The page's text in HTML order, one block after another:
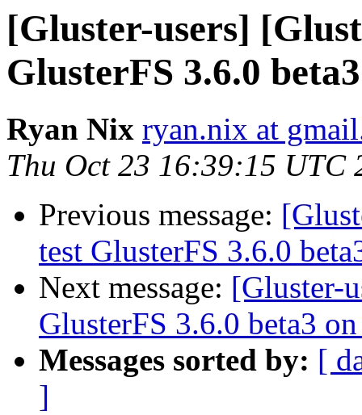
[Gluster-users]
GlusterFS 3.6.0
Ryan Nix ryan.nix at
Thu Oct 23 16:39:15 UTC
Previous message:
test GlusterFS 3.6.0
Next message: [Gluster-
GlusterFS 3.6.0 beta3
Messages sorted by: [
]